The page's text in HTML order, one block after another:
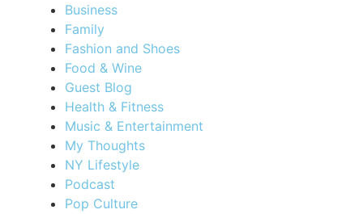
Business
Family
Fashion and Shoes
Food & Wine
Guest Blog
Health & Fitness
Music & Entertainment
My Thoughts
NY Lifestyle
Podcast
Pop Culture